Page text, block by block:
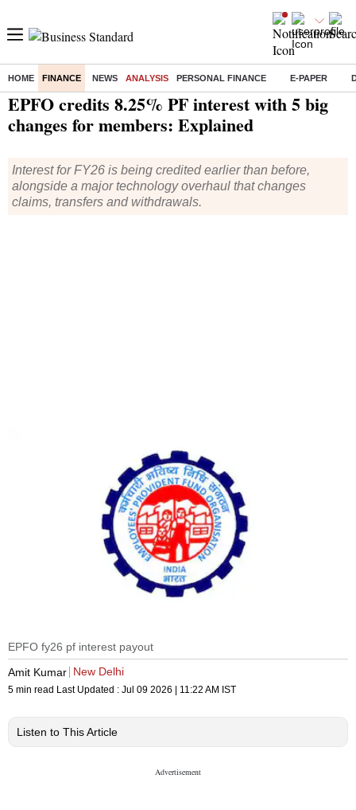
HOME FINANCE NEWS ANALYSIS PERSONAL FINANCE E-PAPER
Home/ Finance/Analysis/ EPFO credits 8.25% PF interest with 5 big changes for members: Explained
EPFO credits 8.25% PF interest with 5 big
changes for members: Explained
Interest for FY26 is being credited earlier than before,
alongside a major technology overhaul that changes
claims, transfers and withdrawals.
EPFO fy26 pf interest payout
Amit Kumar New Delhi
5 min read Last Updated : Jul 09 2026 | 11:22 AM IST
Listen to This Article